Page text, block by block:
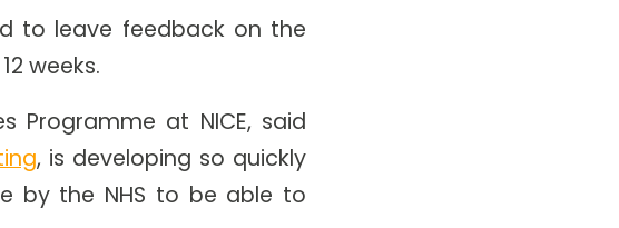
to leave feedback on the
weeks.
Programme at NICE, said
, is developing so quickly
by the NHS to be able to